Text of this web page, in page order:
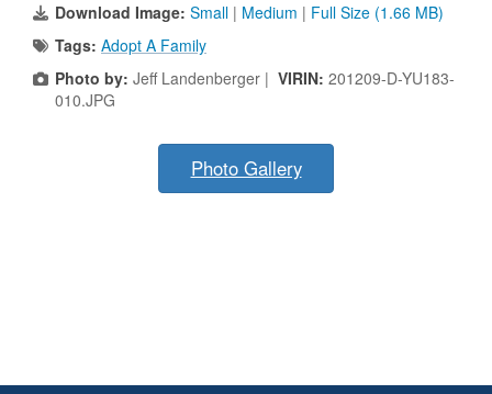
Download Image: Small | Medium | Full Size (1.66 MB)
Tags: Adopt A Family
Photo by: Jeff Landenberger | VIRIN: 201209-D-YU183-
010.JPG
Photo Gallery